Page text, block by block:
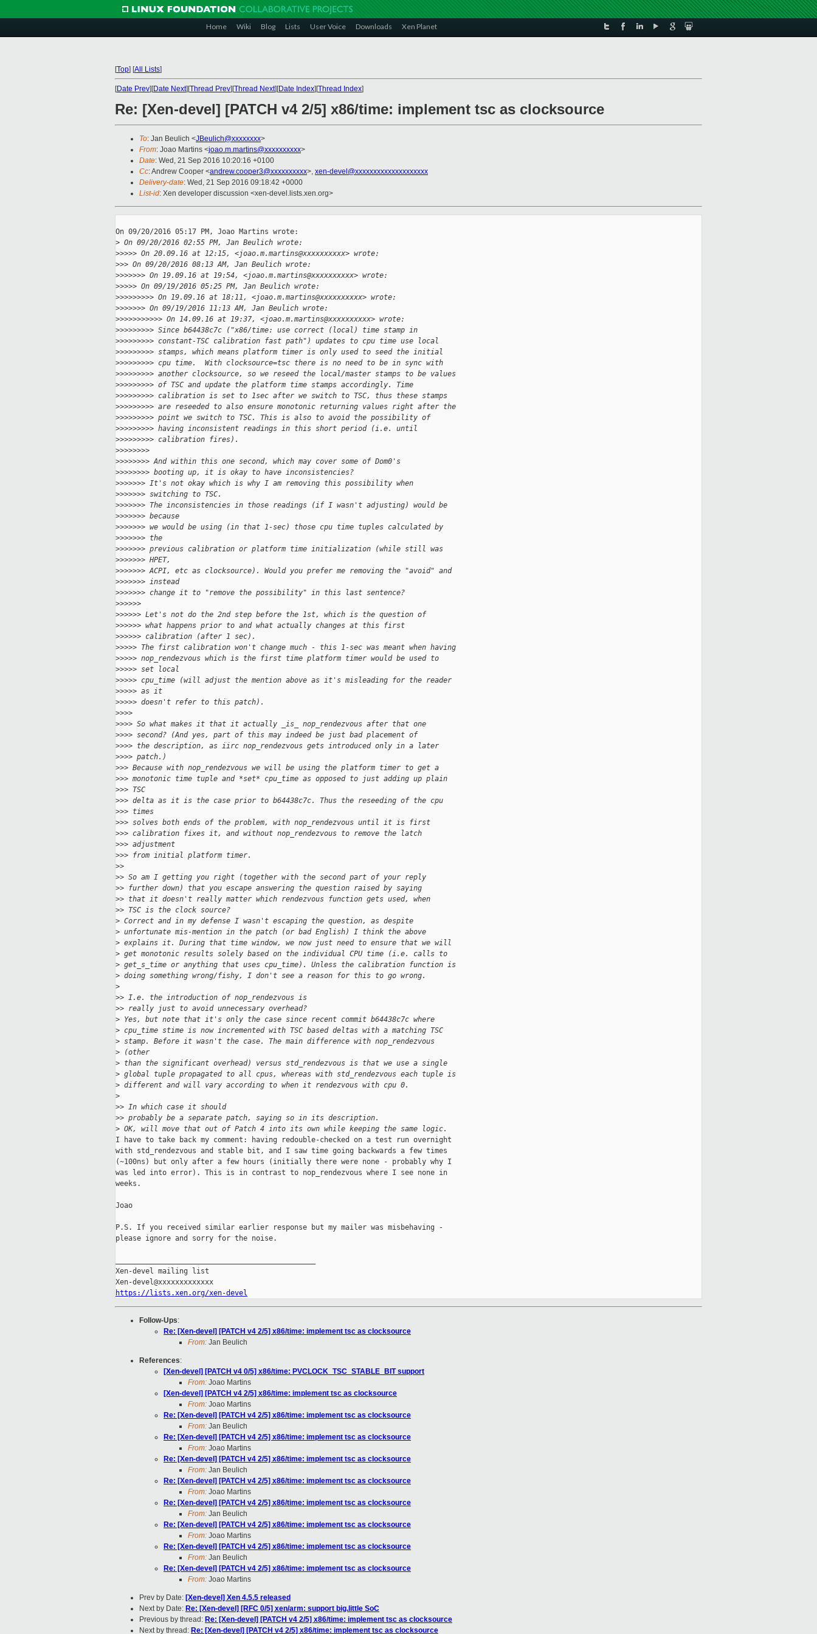
Home Wiki Blog Lists User Voice Downloads Xen Planet
[Top] [All Lists]
[Date Prev][Date Next][Thread Prev][Thread Next][Date Index][Thread Index]
Re: [Xen-devel] [PATCH v4 2/5] x86/time: implement tsc as clocksource
To: Jan Beulich <JBeulich@xxxxxxxx>
From: Joao Martins <joao.m.martins@xxxxxxxxxx>
Date: Wed, 21 Sep 2016 10:20:16 +0100
Cc: Andrew Cooper <andrew.cooper3@xxxxxxxxxx>, xen-devel@xxxxxxxxxxxxxxxxxxxx
Delivery-date: Wed, 21 Sep 2016 09:18:42 +0000
List-id: Xen developer discussion <xen-devel.lists.xen.org>
On 09/20/2016 05:17 PM, Joao Martins wrote:
> On 09/20/2016 02:55 PM, Jan Beulich wrote:
>>>>> On 20.09.16 at 12:15, <joao.m.martins@xxxxxxxxxx> wrote:
>>> On 09/20/2016 08:13 AM, Jan Beulich wrote:
>>>>>>> On 19.09.16 at 19:54, <joao.m.martins@xxxxxxxxxx> wrote:
>>>>> On 09/19/2016 05:25 PM, Jan Beulich wrote:
>>>>>>>>> On 19.09.16 at 18:11, <joao.m.martins@xxxxxxxxxx> wrote:
>>>>>>> On 09/19/2016 11:13 AM, Jan Beulich wrote:
>>>>>>>>>>> On 14.09.16 at 19:37, <joao.m.martins@xxxxxxxxxx> wrote:
>>>>>>>>> Since b64438c7c ("x86/time: use correct (local) time stamp in
>>>>>>>>> constant-TSC calibration fast path") updates to cpu time use local
>>>>>>>>> stamps, which means platform timer is only used to seed the initial
>>>>>>>>> cpu time.  With clocksource=tsc there is no need to be in sync with
>>>>>>>>> another clocksource, so we reseed the local/master stamps to be values
>>>>>>>>> of TSC and update the platform time stamps accordingly. Time
>>>>>>>>> calibration is set to 1sec after we switch to TSC, thus these stamps
>>>>>>>>> are reseeded to also ensure monotonic returning values right after the
>>>>>>>>> point we switch to TSC. This is also to avoid the possibility of
>>>>>>>>> having inconsistent readings in this short period (i.e. until
>>>>>>>>> calibration fires).
>>>>>>>>
>>>>>>>> And within this one second, which may cover some of Dom0's
>>>>>>>> booting up, it is okay to have inconsistencies?
>>>>>>> It's not okay which is why I am removing this possibility when
>>>>>>> switching to TSC.
>>>>>>> The inconsistencies in those readings (if I wasn't adjusting) would be
>>>>>>> because
>>>>>>> we would be using (in that 1-sec) those cpu time tuples calculated by
>>>>>>> the
>>>>>>> previous calibration or platform time initialization (while still was
>>>>>>> HPET,
>>>>>>> ACPI, etc as clocksource). Would you prefer me removing the "avoid" and
>>>>>>> instead
>>>>>>> change it to "remove the possibility" in this last sentence?
>>>>>>
>>>>>> Let's not do the 2nd step before the 1st, which is the question of
>>>>>> what happens prior to and what actually changes at this first
>>>>>> calibration (after 1 sec).
>>>>> The first calibration won't change much - this 1-sec was meant when having
>>>>> nop_rendezvous which is the first time platform timer would be used to
>>>>> set local
>>>>> cpu_time (will adjust the mention above as it's misleading for the reader
>>>>> as it
>>>>> doesn't refer to this patch).
>>>>
>>>> So what makes it that it actually _is_ nop_rendezvous after that one
>>>> second? (And yes, part of this may indeed be just bad placement of
>>>> the description, as iirc nop_rendezvous gets introduced only in a later
>>>> patch.)
>>> Because with nop_rendezvous we will be using the platform timer to get a
>>> monotonic time tuple and *set* cpu_time as opposed to just adding up plain
>>> TSC
>>> delta as it is the case prior to b64438c7c. Thus the reseeding of the cpu
>>> times
>>> solves both ends of the problem, with nop_rendezvous until it is first
>>> calibration fixes it, and without nop_rendezvous to remove the latch
>>> adjustment
>>> from initial platform timer.
>>
>> So am I getting you right (together with the second part of your reply
>> further down) that you escape answering the question raised by saying
>> that it doesn't really matter which rendezvous function gets used, when
>> TSC is the clock source?
> Correct and in my defense I wasn't escaping the question, as despite
> unfortunate mis-mention in the patch (or bad English) I think the above
> explains it. During that time window, we now just need to ensure that we will
> get monotonic results solely based on the individual CPU time (i.e. calls to
> get_s_time or anything that uses cpu_time). Unless the calibration function is
> doing something wrong/fishy, I don't see a reason for this to go wrong.
>
>> I.e. the introduction of nop_rendezvous is
>> really just to avoid unnecessary overhead?
> Yes, but note that it's only the case since recent commit b64438c7c where
> cpu_time stime is now incremented with TSC based deltas with a matching TSC
> stamp. Before it wasn't the case. The main difference with nop_rendezvous
> (other
> than the significant overhead) versus std_rendezvous is that we use a single
> global tuple propagated to all cpus, whereas with std_rendezvous each tuple is
> different and will vary according to when it rendezvous with cpu 0.
>
>> In which case it should
>> probably be a separate patch, saying so in its description.
> OK, will move that out of Patch 4 into its own while keeping the same logic.
I have to take back my comment: having redouble-checked on a test run overnight
with std_rendezvous and stable bit, and I saw time going backwards a few times
(~100ns) but only after a few hours (initially there were none - probably why I
was led into error). This is in contrast to nop_rendezvous where I see none in
weeks.
Joao
P.S. If you received similar earlier response but my mailer was misbehaving -
please ignore and sorry for the noise.
Xen-devel mailing list
https://lists.xen.org/xen-devel
Follow-Ups:
Re: [Xen-devel] [PATCH v4 2/5] x86/time: implement tsc as clocksource
From: Jan Beulich
References:
[Xen-devel] [PATCH v4 0/5] x86/time: PVCLOCK_TSC_STABLE_BIT support
From: Joao Martins
[Xen-devel] [PATCH v4 2/5] x86/time: implement tsc as clocksource
From: Joao Martins
Re: [Xen-devel] [PATCH v4 2/5] x86/time: implement tsc as clocksource
From: Jan Beulich
Re: [Xen-devel] [PATCH v4 2/5] x86/time: implement tsc as clocksource
From: Joao Martins
Re: [Xen-devel] [PATCH v4 2/5] x86/time: implement tsc as clocksource
From: Jan Beulich
Re: [Xen-devel] [PATCH v4 2/5] x86/time: implement tsc as clocksource
From: Joao Martins
Re: [Xen-devel] [PATCH v4 2/5] x86/time: implement tsc as clocksource
From: Jan Beulich
Re: [Xen-devel] [PATCH v4 2/5] x86/time: implement tsc as clocksource
From: Joao Martins
Re: [Xen-devel] [PATCH v4 2/5] x86/time: implement tsc as clocksource
From: Jan Beulich
Re: [Xen-devel] [PATCH v4 2/5] x86/time: implement tsc as clocksource
From: Joao Martins
Prev by Date: [Xen-devel] Xen 4.5.5 released
Next by Date: Re: [Xen-devel] [RFC 0/5] xen/arm: support big.little SoC
Previous by thread: Re: [Xen-devel] [PATCH v4 2/5] x86/time: implement tsc as clocksource
Next by thread: Re: [Xen-devel] [PATCH v4 2/5] x86/time: implement tsc as clocksource